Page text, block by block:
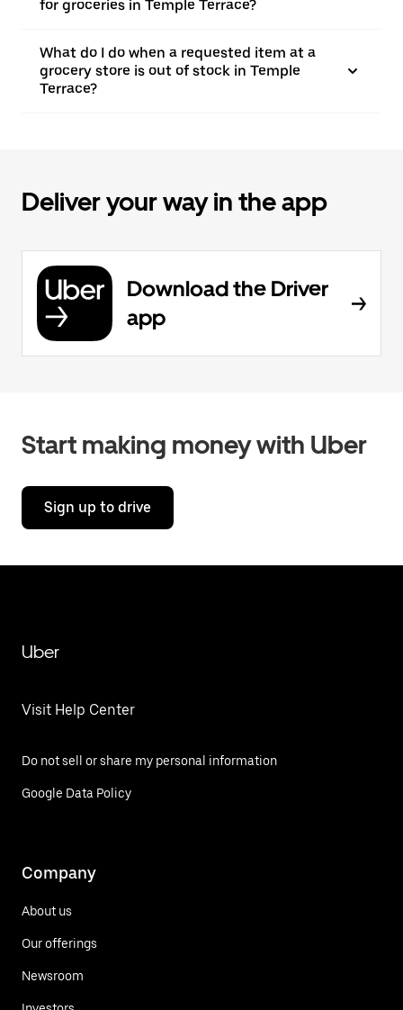
for groceries in Temple Terrace?
What do I do when a requested item at a
grocery store is out of stock in Temple
Terrace?
Deliver your way in the app
Download the Driver
app
Start making money with Uber
Sign up to drive
Uber
Visit Help Center
Do not sell or share my personal information
Google Data Policy
Company
About us
Our offerings
Newsroom